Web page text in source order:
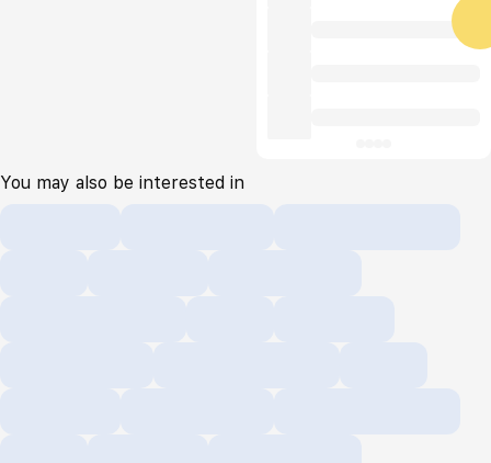
You may also be interested in